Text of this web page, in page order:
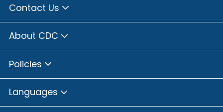
Contact Us
About CDC
Policies
Languages